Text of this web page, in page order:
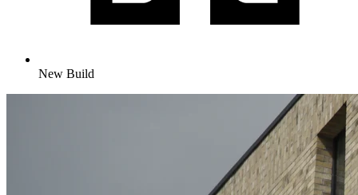
New Build